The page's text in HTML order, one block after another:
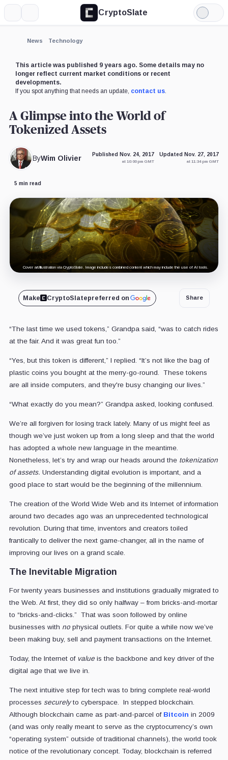
CryptoSlate
Light
Mode
News Technology
This article was published 9 years ago. Some details may no
longer reflect current market conditions or recent
developments.
If you spot anything that needs an update, contact us.
A Glimpse into the World of
Tokenized Assets
ByWim Olivier Published Nov. 24, 2017
at 10:00 pm GMT
Updated Nov. 27, 2017
at 11:34 pm GMT
5 min read
Cover art/illustration via CryptoSlate. Image includes combined content which may include the use of AI tools.
Make CryptoSlatepreferred on Share
“The last time we used tokens,” Grandpa said, “was to catch rides
at the fair. And it was great fun too.”
“Yes, but this token is different,” I replied. “It’s not like the bag of
plastic coins you bought at the merry-go-round. These tokens
are all inside computers, and they're busy changing our lives.”
“What exactly do you mean?” Grandpa asked, looking confused.
We’re all forgiven for losing track lately. Many of us might feel as
though we’ve just woken up from a long sleep and that the world
has adopted a whole new language in the meantime.
Nonetheless, let’s try and wrap our heads around thetokenization
of assets. Understanding digital evolution is important, and a
good place to start would be the beginning of the millennium.
The creation of the World Wide Web and its Internet of information
around two decades ago was an unprecedented technological
revolution. During that time, inventors and creators toiled
frantically to deliver the next game-changer, all in the name of
improving our lives on a grand scale.
The Inevitable Migration
For twenty years businesses and institutions gradually migrated to
the Web. At first, they did so only halfway – from bricks-and-mortar
to “bricks-and-clicks.” That was soon followed by online
businesses with nophysical outlets. For quite a while now we’ve
been making buy, sell and payment transactions on the Internet.
Today, the Internet of valueis the backbone and key driver of the
digital age that we live in.
The next intuitive step for tech was to bring complete real-world
processes securelyto cyberspace. In stepped blockchain.
Although blockchain came as part-and-parcel of Bitcoin in 2009
(and was only really meant to serve as the cryptocurrency’s own
“operating system” outside of traditional channels), the world took
notice of the revolutionary concept. Today, blockchain is referred